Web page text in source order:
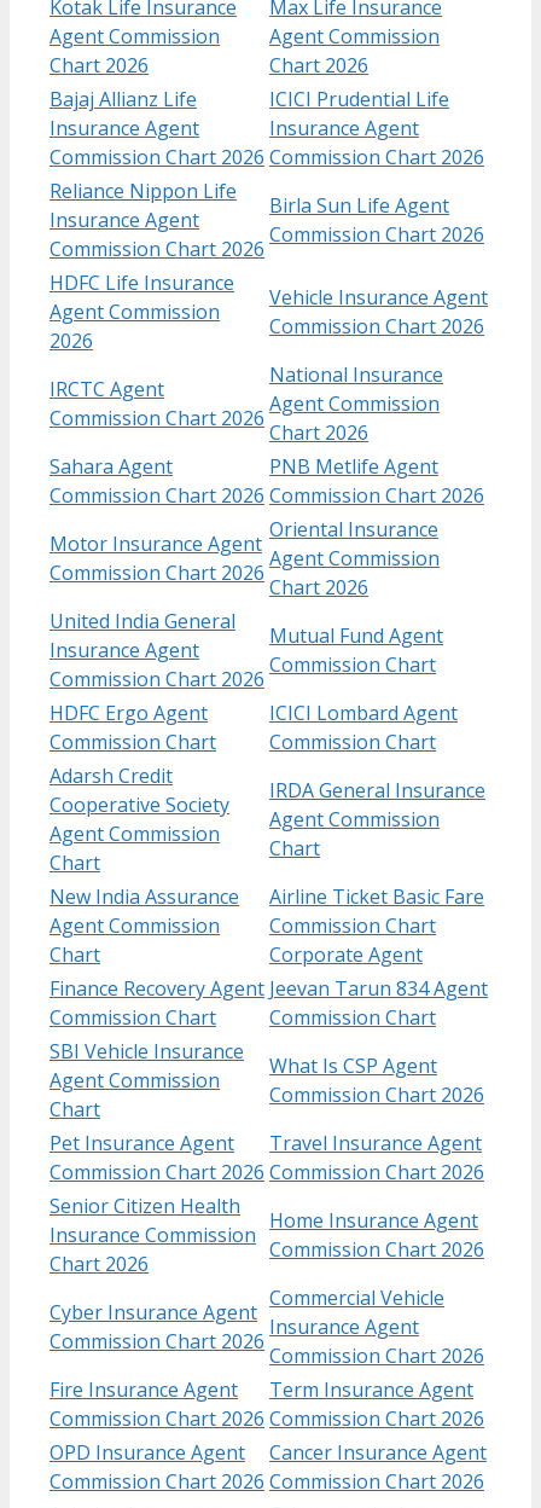
Kotak Life Insurance
Agent Commission
Chart​ 2026
Max Life Insurance
Agent Commission
Chart 2026
Bajaj Allianz Life
Insurance Agent
Commission Chart​ 2026
ICICI Prudential Life
Insurance Agent
Commission Chart 2026
Reliance Nippon Life
Insurance Agent
Commission Chart 2026
Birla Sun Life Agent
Commission Chart 2026
HDFC Life Insurance
Agent Commission
2026
Vehicle Insurance Agent
Commission Chart 2026
IRCTC Agent
Commission Chart 2026
National Insurance
Agent Commission
Chart 2026
Sahara Agent
Commission Chart 2026
PNB Metlife Agent
Commission Chart 2026
Motor Insurance Agent
Commission Chart 2026
Oriental Insurance
Agent Commission
Chart 2026
United India General
Insurance Agent
Commission Chart 2026
Mutual Fund Agent
Commission Chart
HDFC Ergo Agent
Commission Chart
ICICI Lombard Agent
Commission Chart
Adarsh Credit
Cooperative Society
Agent Commission
Chart
IRDA General Insurance
Agent Commission
Chart
New India Assurance
Agent Commission
Chart
Airline Ticket Basic Fare
Commission Chart
Corporate Agent
Finance Recovery Agent
Commission Chart
Jeevan Tarun 834 Agent
Commission Chart
SBI Vehicle Insurance
Agent Commission
Chart
What Is CSP Agent
Commission Chart 2026
Pet Insurance Agent
Commission Chart 2026
Travel Insurance Agent
Commission Chart 2026
Senior Citizen Health
Insurance Commission
Chart 2026
Home Insurance Agent
Commission Chart 2026
Cyber Insurance Agent
Commission Chart 2026
Commercial Vehicle
Insurance Agent
Commission Chart 2026
Fire Insurance Agent
Commission Chart 2026
Term Insurance Agent
Commission Chart 2026
OPD Insurance Agent
Commission Chart 2026
Cancer Insurance Agent
Commission Chart 2026